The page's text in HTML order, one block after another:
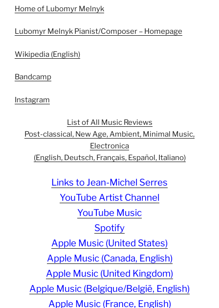
Home of Lubomyr Melnyk
Lubomyr Melnyk Pianist/Composer – Homepage
Wikipedia (English)
Bandcamp
Instagram
List of All Music Reviews
Post-classical, New Age, Ambient, Minimal Music,
Electronica
(English, Deutsch, Français, Español, Italiano)
Links to Jean-Michel Serres
YouTube Artist Channel
YouTube Music
Spotify
Apple Music (United States)
Apple Music (Canada, English)
Apple Music (United Kingdom)
Apple Music (Belgique/België, English)
Apple Music (France, English)